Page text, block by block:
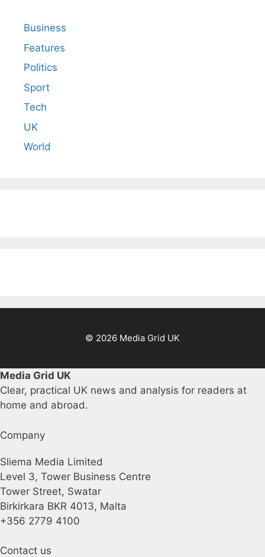
Business
Features
Politics
Sport
Tech
UK
World
© 2026 Media Grid UK
Media Grid UK
Clear, practical UK news and analysis for readers at
home and abroad.
Company
Sliema Media Limited
Level 3, Tower Business Centre
Tower Street, Swatar
Birkirkara BKR 4013, Malta
+356 2779 4100
Contact us